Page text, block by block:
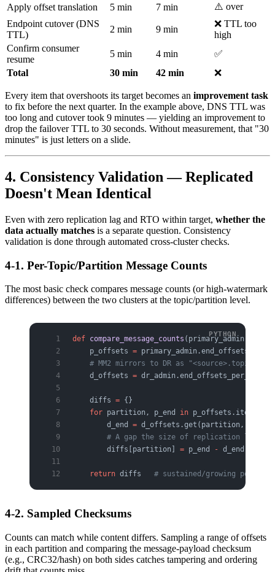
Apply offset translation 5 min 7 min
⚠️ over
Endpoint cutover (DNS
TTL)
2 min 9 min
❌ TTL too
high
Confirm consumer
resume
5 min 4 min
✅
Total
30 min 42 min ❌
Every item that overshoots its target becomes an improvement task
to fix before the next quarter. In the example above, DNS TTL was
too long and cutover took 9 minutes — yielding an improvement to
drop the failover TTL to 30 seconds. Without measurement, that "30
minutes" is just letters on a slide.
4. Consistency Validation — Replicated
Doesn't Mean Identical
Even with zero replication lag and RTO within target, whether the
data actually matches is a separate question. Consistency
validation is done through automated cross-cluster checks.
4-1. Per-Topic/Partition Message Counts
The most basic check compares message counts (or high-watermark
differences) between the two clusters at the topic/partition level.
def compare_message_counts (primary_admin,
    p_offsets
=
# MM2 mirrors to DR as "<source>.topic",
    d_offsets
=
    diffs
= {}
    for
partition, p_end in p_offsets.items():
        d_end
= d_offsets.get(partition,
# A gap the size of replication lag
        diffs[partition]
= p_end - d_end
    return
diffs # sustained/growing
4-2. Sampled Checksums
Counts can match while content differs. Sampling a range of offsets
in each partition and comparing the message-payload checksum
(e.g., CRC32/hash) on both sides catches tampering and ordering